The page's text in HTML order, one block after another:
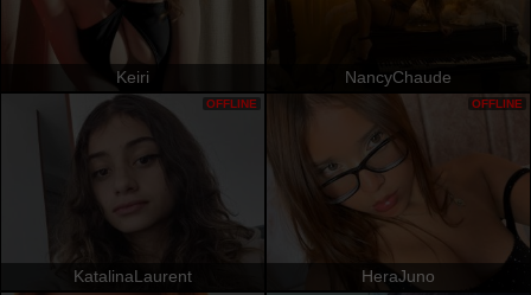
Keiri NancyChaude
KatalinaLaurent
OFFLINE
HeraJuno
OFFLINE